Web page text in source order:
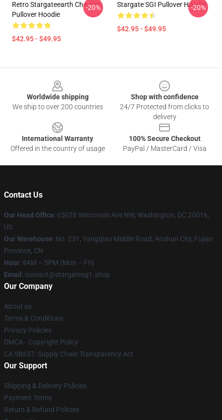
Retro Stargateearth Chevron
Pullover Hoodie
$42.95 - $49.95
-20% Stargate SGI Pullover Hoodie
$42.95 - $49.95
-20%
Worldwide shipping
We ship to over 200 countries
Shop with confidence
24/7 Protected from clicks to
delivery
International Warranty
Offered in the country of usage
100% Secure Checkout
PayPal / MasterCard / Visa
Contact Us
Our Head Office: 65028 Wisconsin Ave NW, Washington, DC 20016,
US
Our Warehouse: No. 231, Yangqiao Middle Road, Anshun City, Fujian
Province, CN
Hour: 9AM – 5PM (Mon – Fri)
Email : contact@stargatesg1.shop
Our Company
About us
Terms & Conditions
Privacy Policies
DMCA - Copyright Policy
CA SB657: Supply Chain Transparency Act
Our Support
Shipping & Delivery Policies
Payment Terms
Return & Refund Policies